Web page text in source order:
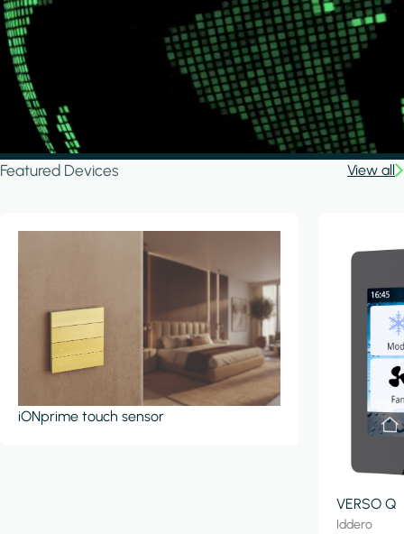
Featured Devices View all
iONprime touch sensor
VERSO Q
Iddero